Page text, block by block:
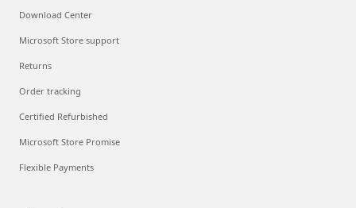
Download Center
Microsoft Store support
Returns
Order tracking
Certified Refurbished
Microsoft Store Promise
Flexible Payments